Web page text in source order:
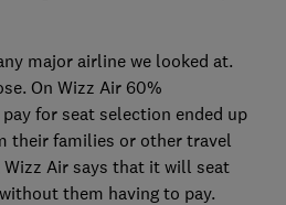
major airline we looked at.
On Wizz Air 60%
for seat selection ended up
their families or other travel
Wizz Air says that it will seat
them having to pay.